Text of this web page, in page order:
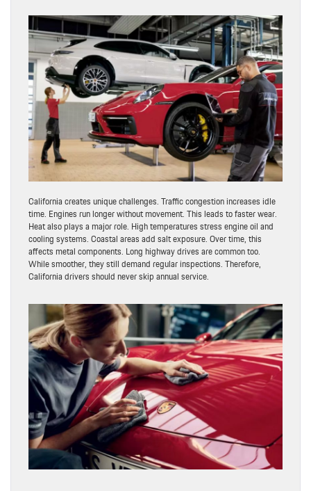
California creates unique challenges. Traffic congestion increases idle
time. Engines run longer without movement. This leads to faster wear.
Heat also plays a major role. High temperatures stress engine oil and
cooling systems. Coastal areas add salt exposure. Over time, this
affects metal components. Long highway drives are common too.
While smoother, they still demand regular inspections. Therefore,
California drivers should never skip annual service.